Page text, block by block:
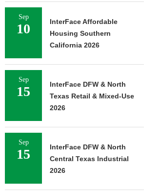
Sep
10
InterFace Affordable
Housing Southern
California 2026
Sep
15
InterFace DFW & North
Texas Retail & Mixed-Use
2026
Sep
15
InterFace DFW & North
Central Texas Industrial
2026